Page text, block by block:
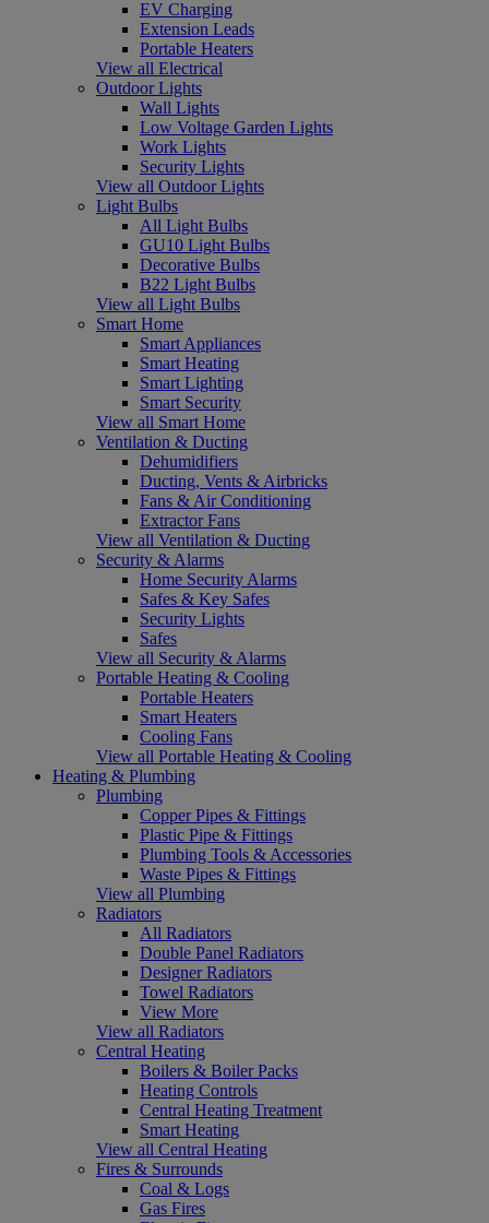
EV Charging
Extension Leads
Portable Heaters
View all Electrical
Outdoor Lights
Wall Lights
Low Voltage Garden Lights
Work Lights
Security Lights
View all Outdoor Lights
Light Bulbs
All Light Bulbs
GU10 Light Bulbs
Decorative Bulbs
B22 Light Bulbs
View all Light Bulbs
Smart Home
Smart Appliances
Smart Heating
Smart Lighting
Smart Security
View all Smart Home
Ventilation & Ducting
Dehumidifiers
Ducting, Vents & Airbricks
Fans & Air Conditioning
Extractor Fans
View all Ventilation & Ducting
Security & Alarms
Home Security Alarms
Safes & Key Safes
Security Lights
Safes
View all Security & Alarms
Portable Heating & Cooling
Portable Heaters
Smart Heaters
Cooling Fans
View all Portable Heating & Cooling
Heating & Plumbing
Plumbing
Copper Pipes & Fittings
Plastic Pipe & Fittings
Plumbing Tools & Accessories
Waste Pipes & Fittings
View all Plumbing
Radiators
All Radiators
Double Panel Radiators
Designer Radiators
Towel Radiators
View More
View all Radiators
Central Heating
Boilers & Boiler Packs
Heating Controls
Central Heating Treatment
Smart Heating
View all Central Heating
Fires & Surrounds
Coal & Logs
Gas Fires